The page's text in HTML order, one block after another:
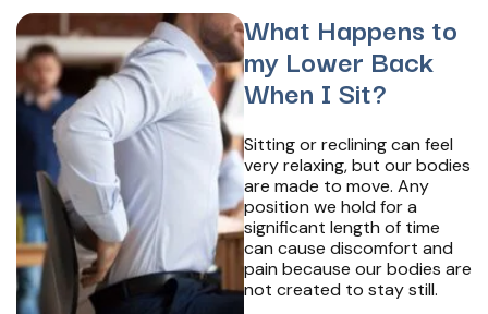
What Happens to
my Lower Back
When I Sit?
Sitting or reclining can feel
very relaxing, but our bodies
are made to move. Any
position we hold for a
significant length of time
can cause discomfort and
pain because our bodies are
not created to stay still.